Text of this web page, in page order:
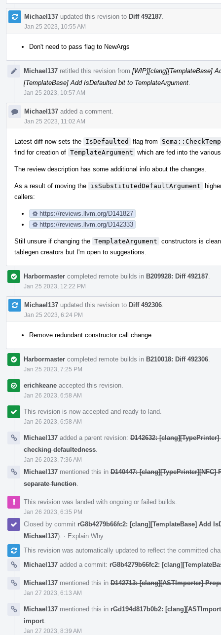
Michael137 updated this revision to Diff 492187
Jan 25 2023, 10:55 AM
Don't need to pass flag to NewArgs
Michael137 retitled this revision from [WIP][clang][TemplateBase]
[TemplateBase] Add IsDefaulted bit to TemplateArgument
Jan 25 2023, 10:57 AM
Michael137 added a comment.
Jan 25 2023, 11:02 AM
Latest diff now sets the IsDefaulted flag from
find for creation of TemplateArgument which are fed into the
The review description has some additional info about the changes.
As a result of moving the isSubstitutedDefaultArgument
callers:
https://reviews.llvm.org/D141827
https://reviews.llvm.org/D142333
Still unsure if changing the TemplateArgument constructors is
tablegen creators but I'm open to suggestions.
Harbormaster completed remote builds in B209928: Diff 492187
Jan 25 2023, 12:22 PM
Michael137 updated this revision to Diff 492306
Jan 25 2023, 6:24 PM
Remove redundant constructor call change
Harbormaster completed remote builds in B210018: Diff 492306
Jan 25 2023, 7:25 PM
erichkeane accepted this revision.
Jan 26 2023, 6:58 AM
This revision is now accepted and ready to land.
Jan 26 2023, 6:58 AM
Michael137 added a parent revision: D142632:
checking defaultedness
Jan 26 2023, 7:36 AM
Michael137 mentioned this in D140447:
separate function
This revision was landed with ongoing or failed builds.
Jan 26 2023, 6:35 PM
Closed by commit rG8b4279b66fc2: [clang][TemplateBase] Add
Michael137). · Explain Why
This revision was automatically updated to reflect the committed
Michael137 added a commit: rG8b4279b66fc2:
Michael137 mentioned this in D142713: [clang][ASTImporter]
Jan 27 2023, 6:13 AM
Michael137 mentioned this in rGd194d817b0b2:
import
Jan 27 2023, 8:39 AM